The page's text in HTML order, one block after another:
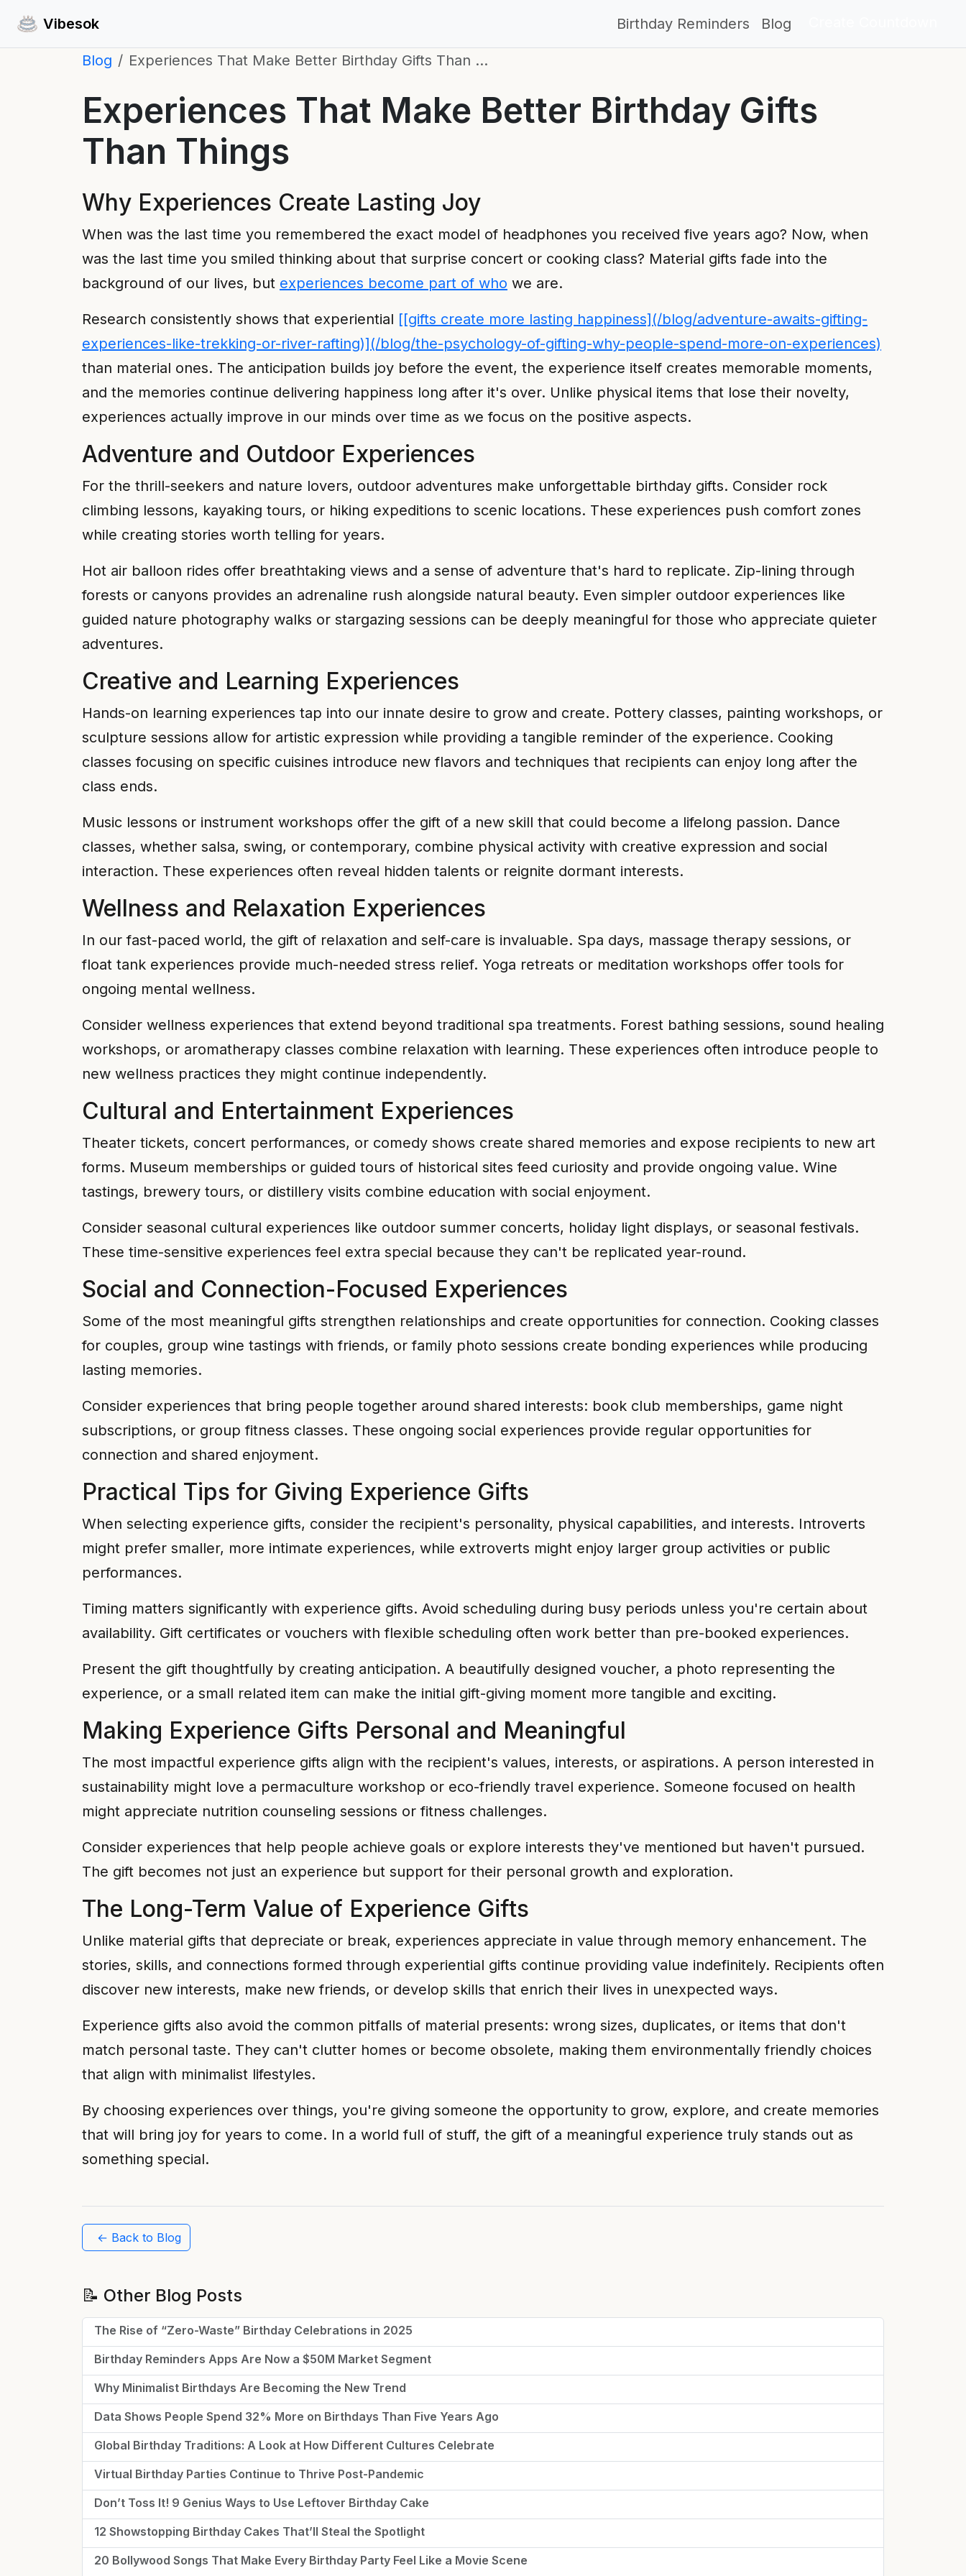
Vibesok Birthday Reminders Blog
Blog Experiences That Make Better Birthday Gifts Than …
Experiences That Make Better Birthday Gifts
Than Things
Why Experiences Create Lasting Joy
When was the last time you remembered the exact model of headphones you received five years ago? Now, when
was the last time you smiled thinking about that surprise concert or cooking class? Material gifts fade into the
background of our lives, but experiences become part of who we are.
Research consistently shows that experiential [[gifts create more lasting happiness](/blog/adventure-awaits-gifting-
experiences-like-trekking-or-river-rafting)](/blog/the-psychology-of-gifting-why-people-spend-more-on-experiences)
than material ones. The anticipation builds joy before the event, the experience itself creates memorable moments,
and the memories continue delivering happiness long after it's over. Unlike physical items that lose their novelty,
experiences actually improve in our minds over time as we focus on the positive aspects.
Adventure and Outdoor Experiences
For the thrill-seekers and nature lovers, outdoor adventures make unforgettable birthday gifts. Consider rock
climbing lessons, kayaking tours, or hiking expeditions to scenic locations. These experiences push comfort zones
while creating stories worth telling for years.
Hot air balloon rides offer breathtaking views and a sense of adventure that's hard to replicate. Zip-lining through
forests or canyons provides an adrenaline rush alongside natural beauty. Even simpler outdoor experiences like
guided nature photography walks or stargazing sessions can be deeply meaningful for those who appreciate quieter
adventures.
Creative and Learning Experiences
Hands-on learning experiences tap into our innate desire to grow and create. Pottery classes, painting workshops, or
sculpture sessions allow for artistic expression while providing a tangible reminder of the experience. Cooking
classes focusing on specific cuisines introduce new flavors and techniques that recipients can enjoy long after the
class ends.
Music lessons or instrument workshops offer the gift of a new skill that could become a lifelong passion. Dance
classes, whether salsa, swing, or contemporary, combine physical activity with creative expression and social
interaction. These experiences often reveal hidden talents or reignite dormant interests.
Wellness and Relaxation Experiences
In our fast-paced world, the gift of relaxation and self-care is invaluable. Spa days, massage therapy sessions, or
float tank experiences provide much-needed stress relief. Yoga retreats or meditation workshops offer tools for
ongoing mental wellness.
Consider wellness experiences that extend beyond traditional spa treatments. Forest bathing sessions, sound healing
workshops, or aromatherapy classes combine relaxation with learning. These experiences often introduce people to
new wellness practices they might continue independently.
Cultural and Entertainment Experiences
Theater tickets, concert performances, or comedy shows create shared memories and expose recipients to new art
forms. Museum memberships or guided tours of historical sites feed curiosity and provide ongoing value. Wine
tastings, brewery tours, or distillery visits combine education with social enjoyment.
Consider seasonal cultural experiences like outdoor summer concerts, holiday light displays, or seasonal festivals.
These time-sensitive experiences feel extra special because they can't be replicated year-round.
Social and Connection-Focused Experiences
Some of the most meaningful gifts strengthen relationships and create opportunities for connection. Cooking classes
for couples, group wine tastings with friends, or family photo sessions create bonding experiences while producing
lasting memories.
Consider experiences that bring people together around shared interests: book club memberships, game night
subscriptions, or group fitness classes. These ongoing social experiences provide regular opportunities for
connection and shared enjoyment.
Practical Tips for Giving Experience Gifts
When selecting experience gifts, consider the recipient's personality, physical capabilities, and interests. Introverts
might prefer smaller, more intimate experiences, while extroverts might enjoy larger group activities or public
performances.
Timing matters significantly with experience gifts. Avoid scheduling during busy periods unless you're certain about
availability. Gift certificates or vouchers with flexible scheduling often work better than pre-booked experiences.
Present the gift thoughtfully by creating anticipation. A beautifully designed voucher, a photo representing the
experience, or a small related item can make the initial gift-giving moment more tangible and exciting.
Making Experience Gifts Personal and Meaningful
The most impactful experience gifts align with the recipient's values, interests, or aspirations. A person interested in
sustainability might love a permaculture workshop or eco-friendly travel experience. Someone focused on health
might appreciate nutrition counseling sessions or fitness challenges.
Consider experiences that help people achieve goals or explore interests they've mentioned but haven't pursued.
The gift becomes not just an experience but support for their personal growth and exploration.
The Long-Term Value of Experience Gifts
Unlike material gifts that depreciate or break, experiences appreciate in value through memory enhancement. The
stories, skills, and connections formed through experiential gifts continue providing value indefinitely. Recipients often
discover new interests, make new friends, or develop skills that enrich their lives in unexpected ways.
Experience gifts also avoid the common pitfalls of material presents: wrong sizes, duplicates, or items that don't
match personal taste. They can't clutter homes or become obsolete, making them environmentally friendly choices
that align with minimalist lifestyles.
By choosing experiences over things, you're giving someone the opportunity to grow, explore, and create memories
that will bring joy for years to come. In a world full of stuff, the gift of a meaningful experience truly stands out as
something special.
← Back to Blog
📝 Other Blog Posts
The Rise of “Zero-Waste” Birthday Celebrations in 2025
Birthday Reminders Apps Are Now a $50M Market Segment
Why Minimalist Birthdays Are Becoming the New Trend
Data Shows People Spend 32% More on Birthdays Than Five Years Ago
Global Birthday Traditions: A Look at How Different Cultures Celebrate
Virtual Birthday Parties Continue to Thrive Post-Pandemic
Don’t Toss It! 9 Genius Ways to Use Leftover Birthday Cake
12 Showstopping Birthday Cakes That’ll Steal the Spotlight
20 Bollywood Songs That Make Every Birthday Party Feel Like a Movie Scene